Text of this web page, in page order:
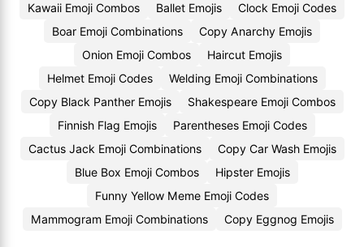
Kawaii Emoji Combos
Ballet Emojis
Clock Emoji Codes
Boar Emoji Combinations
Copy Anarchy Emojis
Onion Emoji Combos
Haircut Emojis
Helmet Emoji Codes
Welding Emoji Combinations
Copy Black Panther Emojis
Shakespeare Emoji Combos
Finnish Flag Emojis
Parentheses Emoji Codes
Cactus Jack Emoji Combinations
Copy Car Wash Emojis
Blue Box Emoji Combos
Hipster Emojis
Funny Yellow Meme Emoji Codes
Mammogram Emoji Combinations
Copy Eggnog Emojis